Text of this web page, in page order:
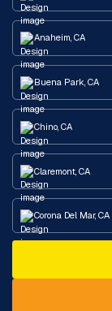
Anaheim, CA
Buena Park, CA
Chino, CA
Claremont, CA
Corona Del Mar, CA